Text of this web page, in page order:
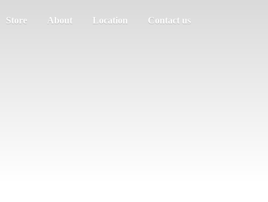
Store About Location Contact us